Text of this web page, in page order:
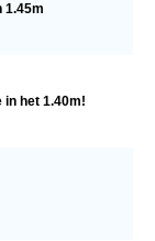
1.45m
in het 1.40m!